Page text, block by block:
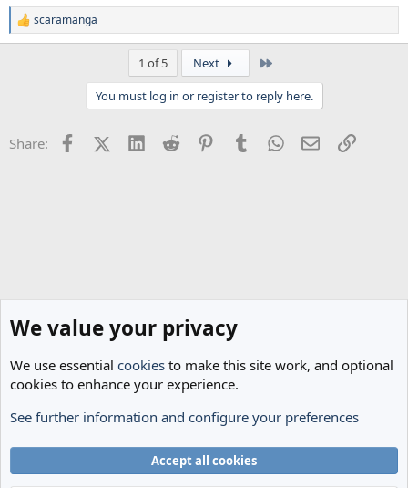
R
e
s
scaramanga
1 of 5 Next
You must log in or register to reply here.
Share: FacebookX (Twitter)
LinkedInReddit PinterestTumblrWhatsApp
EmailLink
General Football
Terms and rules
Privacy policy Help Home R
We value your privacy
We use essential cookies to make this site work, and optional
cookies to enhance your experience.
See further information and configure your preferences
Accept all cookies